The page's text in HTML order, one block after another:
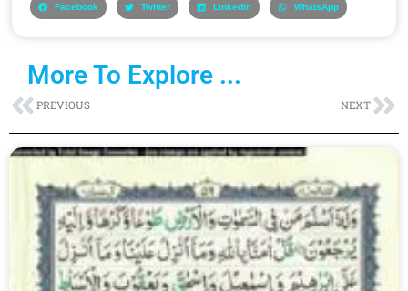
Facebook Twitter LinkedIn WhatsApp
More To Explore ...
PrevPREVIOUS NEXT